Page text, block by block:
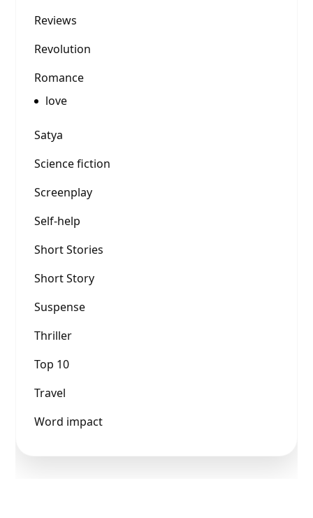
Reviews
Revolution
Romance
love
Satya
Science fiction
Screenplay
Self-help
Short Stories
Short Story
Suspense
Thriller
Top 10
Travel
Word impact